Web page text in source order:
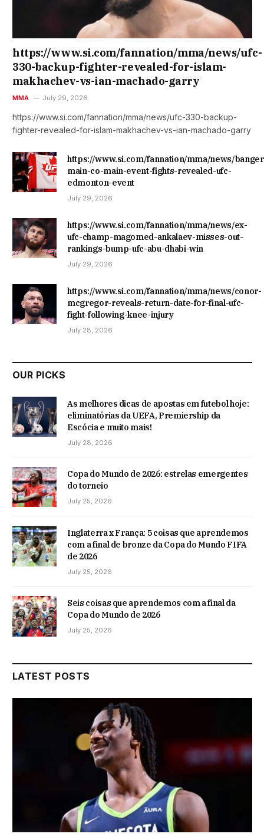
https://www.si.com/fannation/mma/news/ufc-
330-backup-fighter-revealed-for-islam-
makhachev-vs-ian-machado-garry
MMA July 29, 2026
https://www.si.com/fannation/mma/news/ufc-330-backup-
fighter-revealed-for-islam-makhachev-vs-ian-machado-garry
https://www.si.com/fannation/mma/news/
main-co-main-event-fights-revealed-ufc-
edmonton-event
July 29, 2026
https://www.si.com/fannation/mma/news/ex-
ufc-champ-magomed-ankalaev-misses-out-
rankings-bump-ufc-abu-dhabi-win
July 29, 2026
https://www.si.com/fannation/mma/news/conor-
mcgregor-reveals-return-date-for-final-ufc-
fight-following-knee-injury
July 28, 2026
OUR PICKS
As melhores dicas de apostas em futebol hoje:
eliminatórias da UEFA, Premiership da
Escócia e muito mais!
July 28, 2026
Copa do Mundo de 2026: estrelas emergentes
do torneio
July 25, 2026
Inglaterra x França: 5 coisas que aprendemos
com a final de bronze da Copa do Mundo FIFA
de 2026
July 25, 2026
Seis coisas que aprendemos com a final da
Copa do Mundo de 2026
July 25, 2026
LATEST POSTS